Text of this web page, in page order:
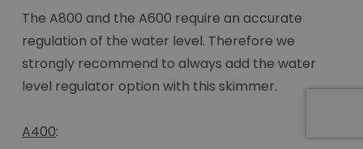
The A800 and the A600 require an accurate
regulation of the water level. Therefore we
strongly recommend to always add the water
level regulator option with this skimmer.
A400: